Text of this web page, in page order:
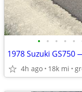
• • • • •
1978 Suzuki GS750
4h ago 18k mi